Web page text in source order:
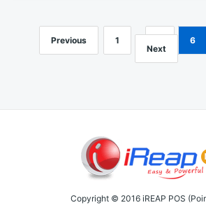
Posts
navigation
Previous 1 6
Next
Copyright © 2016 iREAP POS